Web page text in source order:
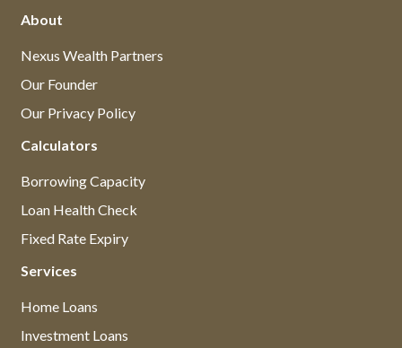
About
Nexus Wealth Partners
Our Founder
Our Privacy Policy
Calculators
Borrowing Capacity
Loan Health Check
Fixed Rate Expiry
Services
Home Loans
Investment Loans